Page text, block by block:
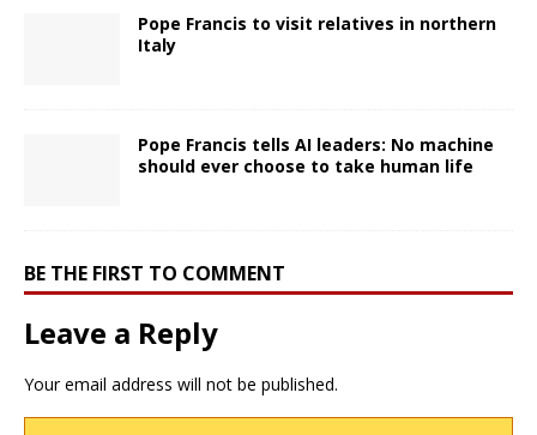
Pope Francis to visit relatives in northern
Italy
Pope Francis tells AI leaders: No machine
should ever choose to take human life
BE THE FIRST TO COMMENT
Leave a Reply
Your email address will not be published.